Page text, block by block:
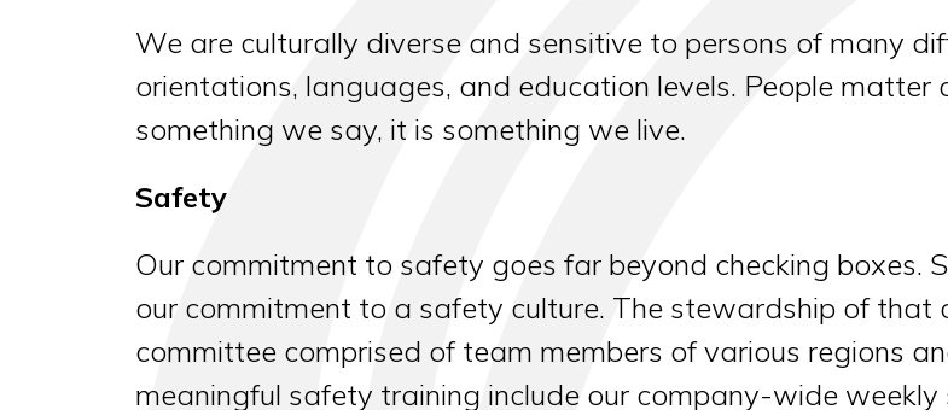
We are culturally diverse and sensitive to persons of many
orientations, languages, and education levels. People matter
something we say, it is something we live.
Safety
Our commitment to safety goes far beyond checking boxes.
our commitment to a safety culture. The stewardship of that
committee comprised of team members of various regions
meaningful safety training include our company-wide